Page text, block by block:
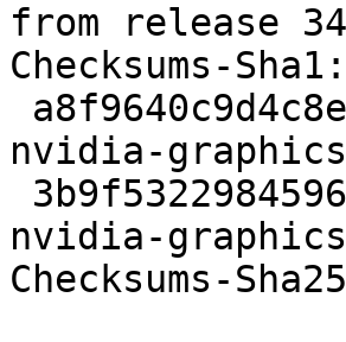
from release
Checksums-Sha1:
nvidia-
nvidia-
Checksums-